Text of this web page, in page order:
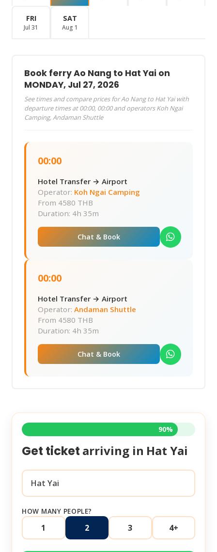
FRI
Jul 31
SAT
Aug 1
Book ferry Ao Nang to Hat Yai on
MONDAY, Jul 27, 2026
See times and compare prices for Ao Nang to Hat Yai with
departure times at 00:00, 00:00 and operators Koh Ngai
Camping, Andaman Shuttle
00:00
Hotel Transfer → Airport
Operator: Koh Ngai Camping
From 4580 THB
Duration: 4h 35m
Chat & Book
00:00
Hotel Transfer → Airport
Operator: Andaman Shuttle
From 4580 THB
Duration: 4h 35m
Chat & Book
90%
Get ticket arriving in Hat Yai
HOW MANY PEOPLE?
1 2 3 4+